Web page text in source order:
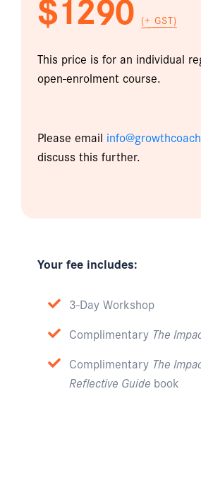
(+ GST)
This price is for an individual
open-enrolment course.
Please email
discuss this further.
Your fee includes:
3-Day Workshop
Complimentary The
Complimentary The
Reflective Guide book